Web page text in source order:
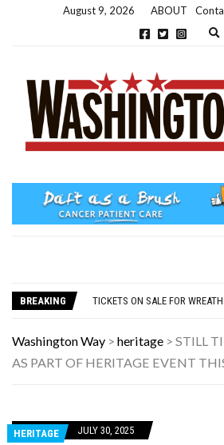
August 9, 2026 ABOUT
BREAKING
NEW PARKING RULES NOW IN
NEW PARKING RULES NOW IN
Washington Way > heritage > STILL
AS PART OF HERITAGE EVENT
HERITAGE JULY 30, 2025